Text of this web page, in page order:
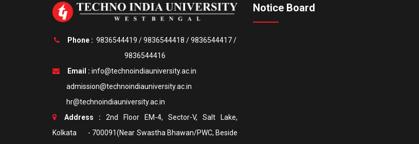
Phone : 9836544419 /9836544418 /9836544417/
9836544416
Email : info@technoindiauniversity.ac.in
admission@technoindiauniversity.ac.in
hr@technoindiauniversity.ac.in
Address : 2nd Floor EM-4, Sector-V, Salt Lake,
Kolkata - 700091(Near Swastha Bhawan/PWC, Beside
Notice Board